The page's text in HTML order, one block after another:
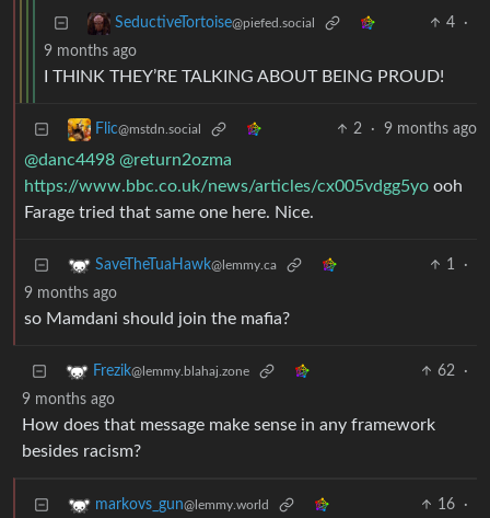
SeductiveTortoise@piefed.social 4
·
9 months ago
I THINK THEY’RE TALKING ABOUT BEING PROUD!
Flic@mstdn.social 2 · 9 months ago
@danc4498 @return2ozma
https://www.bbc.co.uk/news/articles/cx005vdgg5yo ooh
Farage tried that same one here. Nice.
SaveTheTuaHawk@lemmy.ca 1
·
9 months ago
so Mamdani should join the mafia?
Frezik@lemmy.blahaj.zone 62
·
9 months ago
How does that message make sense in any framework
besides racism?
markovs_gun@lemmy.world 16 ·